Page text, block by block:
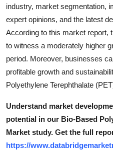
industry, market segmentation,
expert opinions, and the latest
According to this market report,
to witness a moderately higher
period. Moreover, businesses
profitable growth and
Polyethylene Terephthalate
Understand market
potential in our Bio-Based
Market study. Get the full
https://